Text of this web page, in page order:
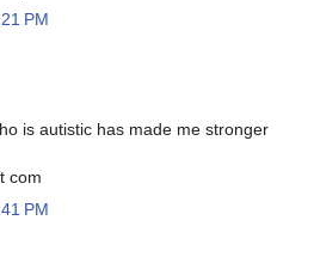
PM
is autistic has made me stronger
com
PM